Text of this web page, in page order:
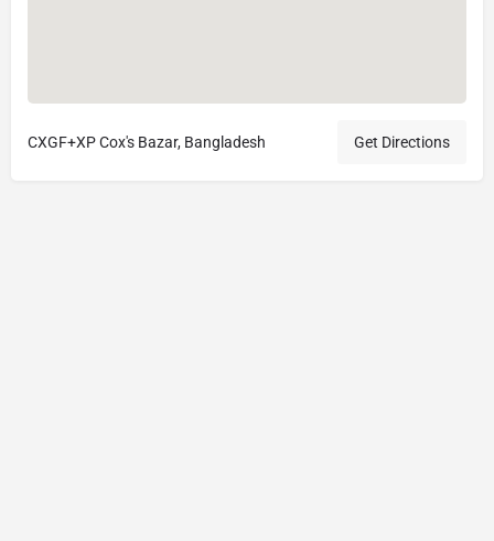
CXGF+XP Cox's Bazar, Bangladesh Get Directions